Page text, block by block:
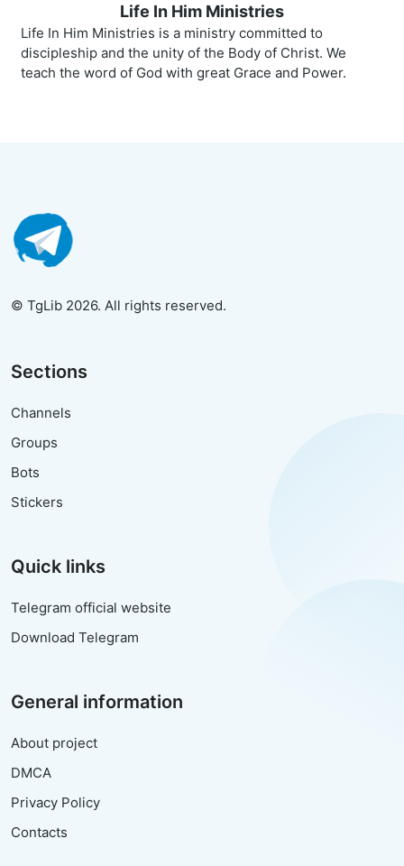
Life In Him Ministries
Life In Him Ministries is a ministry committed to
discipleship and the unity of the Body of Christ. We
teach the word of God with great Grace and Power.
© TgLib 2026. All rights reserved.
Sections
Channels
Groups
Bots
Stickers
Quick links
Telegram official website
Download Telegram
General information
About project
DMCA
Privacy Policy
Contacts